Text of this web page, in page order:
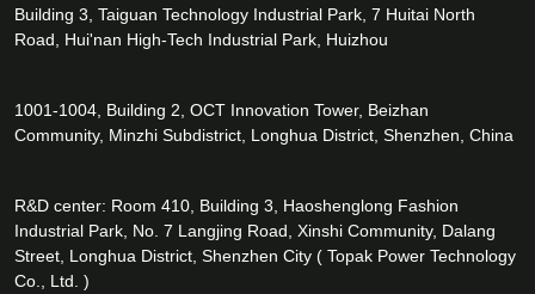
Building 3, Taiguan Technology Industrial Park, 7 Huitai North
Road, Hui'nan High-Tech Industrial Park, Huizhou
1001-1004, Building 2, OCT Innovation Tower, Beizhan
Community, Minzhi Subdistrict, Longhua District, Shenzhen, China
R&D center: Room 410, Building 3, Haoshenglong Fashion
Industrial Park, No. 7 Langjing Road, Xinshi Community, Dalang
Street, Longhua District, Shenzhen City ( Topak Power Technology
Co., Ltd. )